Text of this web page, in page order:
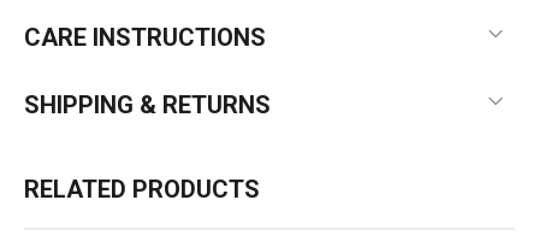
CARE INSTRUCTIONS
SHIPPING & RETURNS
RELATED PRODUCTS